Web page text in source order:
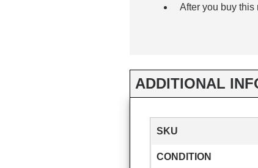
After you buy
ADDITIONAL
SKU
CONDITION